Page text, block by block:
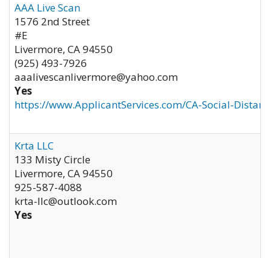
AAA Live Scan
1576 2nd Street
#E
Livermore, CA94550
(925) 493-7926
aaalivescanlivermore@yahoo.com
Yes
https://www.ApplicantServices.com/CA-Social-
Krta LLC
133 Misty Circle
Livermore, CA94550
925-587-4088
krta-llc@outlook.com
Yes